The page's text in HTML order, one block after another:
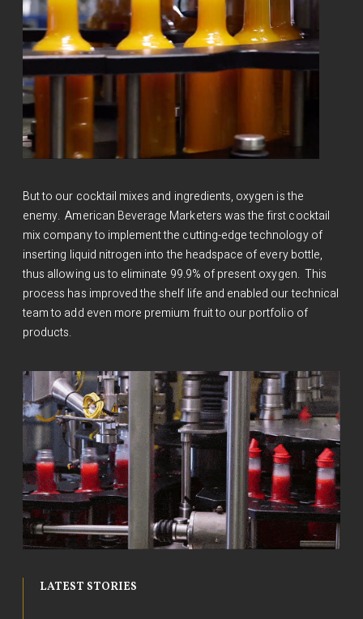
But to our cocktail mixes and ingredients, oxygen is the
enemy. American Beverage Marketers was the first cocktail
mix company to implement the cutting-edge technology of
inserting liquid nitrogen into the headspace of every bottle,
thus allowing us to eliminate 99.9% of present oxygen. This
process has improved the shelf life and enabled our technical
team to add even more premium fruit to our portfolio of
products.
LATEST STORIES